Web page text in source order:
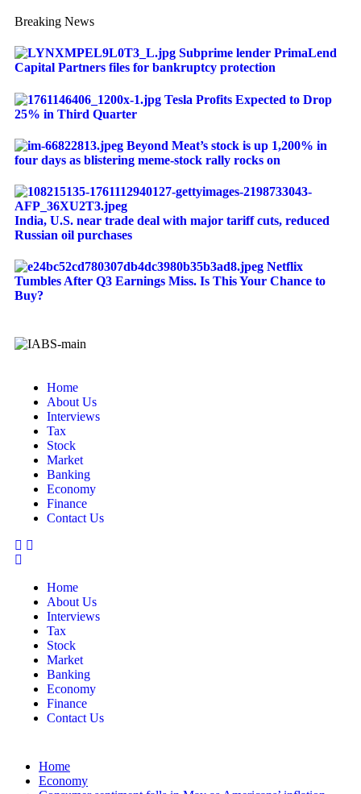
Breaking News
Subprime lender PrimaLend
Capital Partners files for bankruptcy protection
Tesla Profits Expected to Drop
25% in Third Quarter
Beyond Meat’s stock is up 1,200% in
four days as blistering meme-stock rally rocks on
India, U.S. near trade deal with major tariff cuts, reduced
Russian oil purchases
Netflix
Tumbles After Q3 Earnings Miss. Is This Your Chance to
Buy?
Home
About Us
Interviews
Tax
Stock
Market
Banking
Economy
Finance
Contact Us
Home
About Us
Interviews
Tax
Stock
Market
Banking
Economy
Finance
Contact Us
Home
Economy